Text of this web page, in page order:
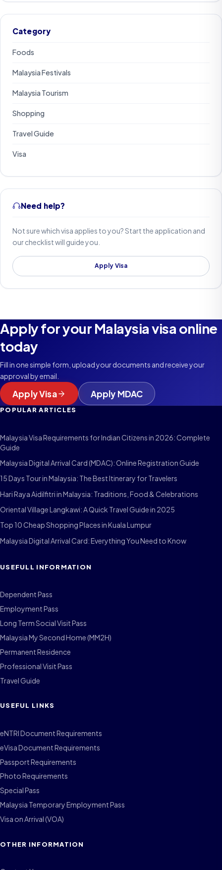
Category
Foods
Malaysia Festivals
Malaysia Tourism
Shopping
Travel Guide
Visa
Need help?
Not sure which visa applies to you? Start the application and
our checklist will guide you.
Apply Visa
Apply for your Malaysia visa online
today
Fill in one simple form, upload your documents and receive your
approval by email.
Apply Visa Apply MDAC
POPULAR ARTICLES
Malaysia Visa Requirements for Indian Citizens in 2026: Complete
Guide
Malaysia Digital Arrival Card (MDAC): Online Registration Guide
15 Days Tour in Malaysia: The Best Itinerary for Travelers
Hari Raya Aidilfitri in Malaysia: Traditions, Food & Celebrations
Oriental Village Langkawi: A Quick Travel Guide in 2025
Top 10 Cheap Shopping Places in Kuala Lumpur
Malaysia Digital Arrival Card: Everything You Need to Know
USEFULL INFORMATION
Dependent Pass
Employment Pass
Long Term Social Visit Pass
Malaysia My Second Home (MM2H)
Permanent Residence
Professional Visit Pass
Travel Guide
USEFUL LINKS
eNTRI Document Requirements
eVisa Document Requirements
Passport Requirements
Photo Requirements
Special Pass
Malaysia Temporary Employment Pass
Visa on Arrival (VOA)
OTHER INFORMATION